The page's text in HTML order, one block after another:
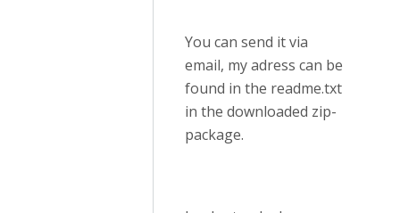
You can send it via
email, my adress can be
found in the readme.txt
in the downloaded zip-
package.